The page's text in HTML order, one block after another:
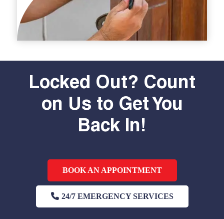
Locked Out? Count
on Us to Get You
Back In!
BOOK AN APPOINTMENT
24/7 EMERGENCY SERVICES